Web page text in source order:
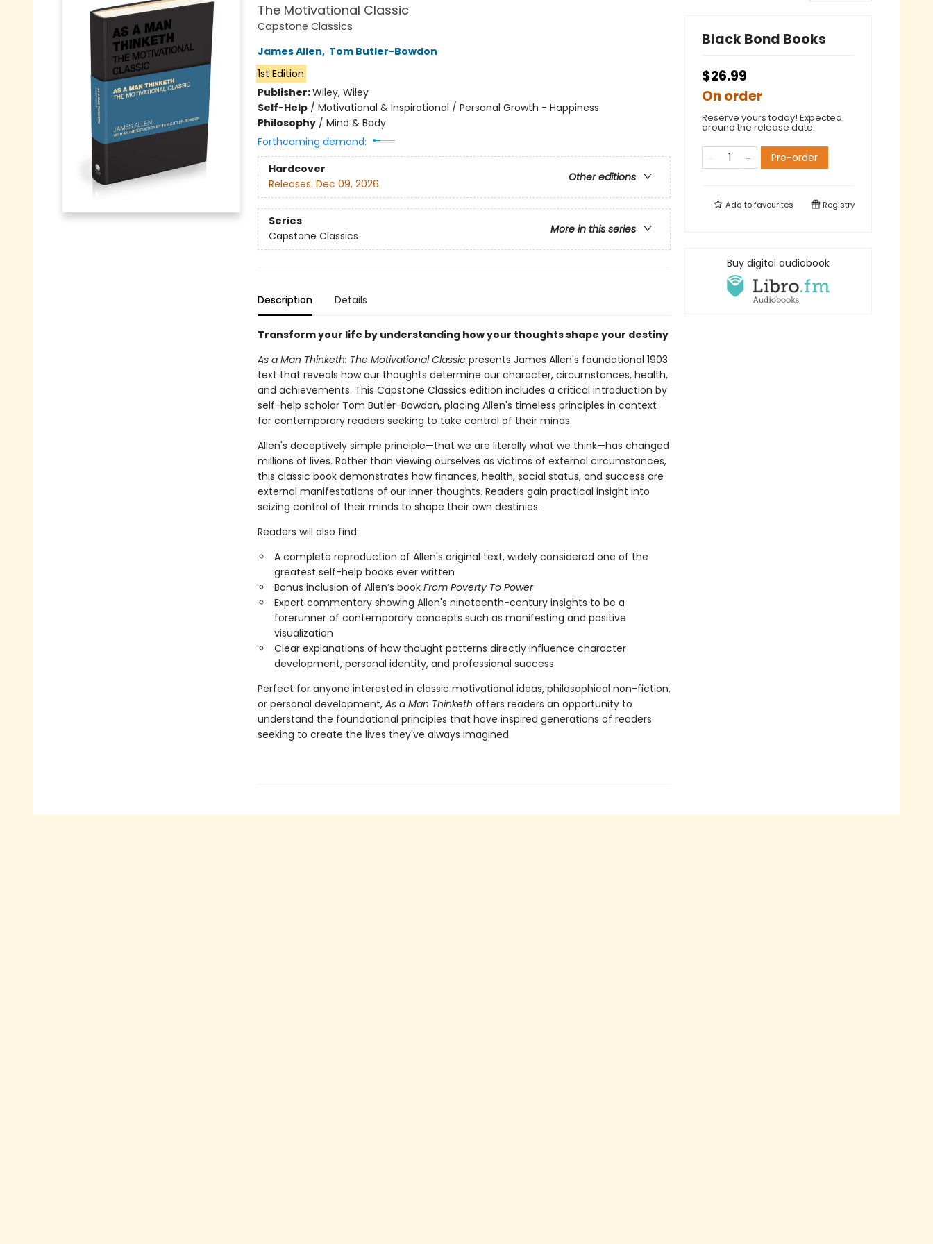
The Motivational Classic
Capstone Classics
James Allen, Tom Butler-Bowdon
1st Edition
Publisher:Wiley, Wiley
Self-Help/ Motivational & Inspirational / Personal Growth - Happiness
Philosophy/ Mind & Body
Forthcoming demand:
Hardcover
Other editions
Releases: Dec 09, 2026
Series
More in this series
Capstone Classics
Description Details
Transform your life by understanding how your thoughts shape your destiny
As a Man Thinketh: The Motivational Classic presents James Allen's foundational 1903
text that reveals how our thoughts determine our character, circumstances, health,
and achievements. This Capstone Classics edition includes a critical introduction by
self-help scholar Tom Butler-Bowdon, placing Allen's timeless principles in context
for contemporary readers seeking to take control of their minds.
Allen's deceptively simple principle—that we are literally what we think—has changed
millions of lives. Rather than viewing ourselves as victims of external circumstances,
this classic book demonstrates how finances, health, social status, and success are
external manifestations of our inner thoughts. Readers gain practical insight into
seizing control of their minds to shape their own destinies.
Readers will also find:
A complete reproduction of Allen's original text, widely considered one of the
greatest self-help books ever written
Bonus inclusion of Allen’s book From Poverty To Power
Expert commentary showing Allen's nineteenth-century insights to be a
forerunner of contemporary concepts such as manifesting and positive
visualization
Clear explanations of how thought patterns directly influence character
development, personal identity, and professional success
Perfect for anyone interested in classic motivational ideas, philosophical non-fiction,
or personal development, As a Man Thinketh offers readers an opportunity to
understand the foundational principles that have inspired generations of readers
seeking to create the lives they've always imagined.
Black Bond Books
$26.99
On order
Reserve yours today! Expected
around the release date.
Pre-order
Add tofavourites Registry
Buy digital audiobook